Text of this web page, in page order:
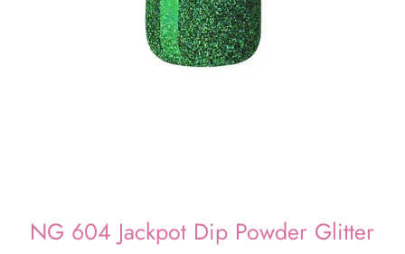
NG 604 Jackpot Dip Powder Glitter